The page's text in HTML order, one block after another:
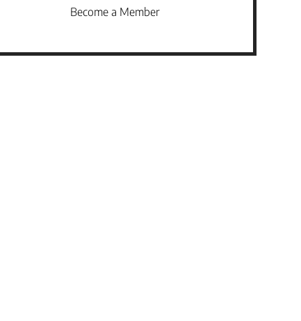
Become a Member